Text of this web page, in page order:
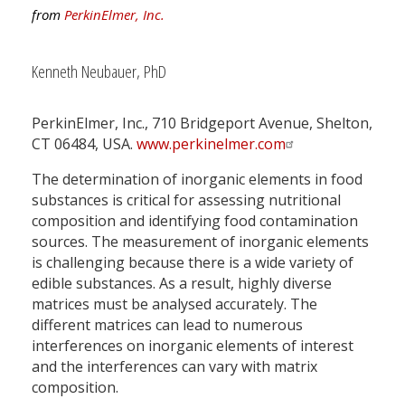
from PerkinElmer, Inc.
Kenneth Neubauer, PhD
PerkinElmer, Inc., 710 Bridgeport Avenue, Shelton,
CT 06484, USA. www.perkinelmer.com
The determination of inorganic elements in food
substances is critical for assessing nutritional
composition and identifying food contamination
sources. The measurement of inorganic elements
is challenging because there is a wide variety of
edible substances. As a result, highly diverse
matrices must be analysed accurately. The
different matrices can lead to numerous
interferences on inorganic elements of interest
and the interferences can vary with matrix
composition.